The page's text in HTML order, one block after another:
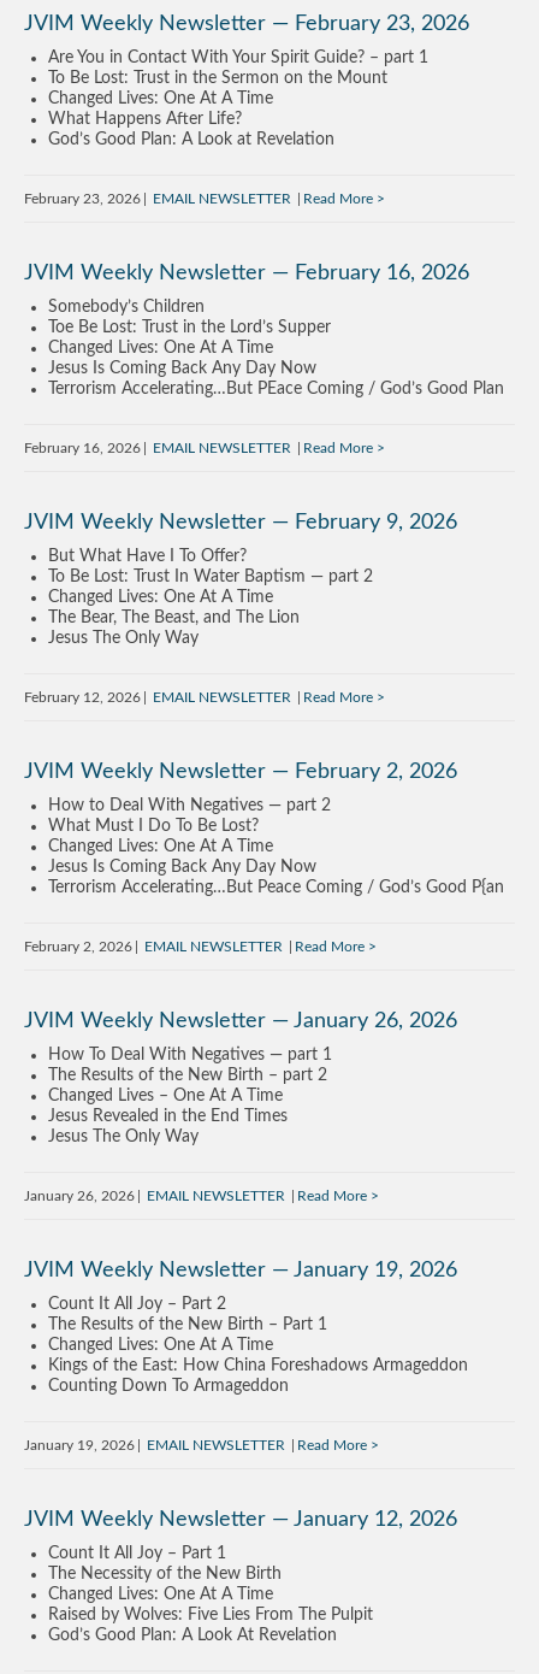
JVIM Weekly Newsletter — February 23, 2026
Are You in Contact With Your Spirit Guide? – part 1
To Be Lost: Trust in the Sermon on the Mount
Changed Lives: One At A Time
What Happens After Life?
God’s Good Plan: A Look at Revelation
February 23, 2026 EMAIL NEWSLETTER Read More
JVIM Weekly Newsletter — February 16, 2026
Somebody’s Children
Toe Be Lost: Trust in the Lord’s Supper
Changed Lives: One At A Time
Jesus Is Coming Back Any Day Now
Terrorism Accelerating…But PEace Coming / God’s Good Plan
February 16, 2026 EMAIL NEWSLETTER Read More
JVIM Weekly Newsletter — February 9, 2026
But What Have I To Offer?
To Be Lost: Trust In Water Baptism — part 2
Changed Lives: One At A Time
The Bear, The Beast, and The Lion
Jesus The Only Way
February 12, 2026 EMAIL NEWSLETTER Read More
JVIM Weekly Newsletter — February 2, 2026
How to Deal With Negatives — part 2
What Must I Do To Be Lost?
Changed Lives: One At A Time
Jesus Is Coming Back Any Day Now
Terrorism Accelerating…But Peace Coming / God’s Good P{an
February 2, 2026 EMAIL NEWSLETTER Read More
JVIM Weekly Newsletter — January 26, 2026
How To Deal With Negatives — part 1
The Results of the New Birth – part 2
Changed Lives – One At A Time
Jesus Revealed in the End Times
Jesus The Only Way
January 26, 2026 EMAIL NEWSLETTER Read More
JVIM Weekly Newsletter — January 19, 2026
Count It All Joy – Part 2
The Results of the New Birth – Part 1
Changed Lives: One At A Time
Kings of the East: How China Foreshadows Armageddon
Counting Down To Armageddon
January 19, 2026 EMAIL NEWSLETTER Read More
JVIM Weekly Newsletter — January 12, 2026
Count It All Joy – Part 1
The Necessity of the New Birth
Changed Lives: One At A Time
Raised by Wolves: Five Lies From The Pulpit
God’s Good Plan: A Look At Revelation